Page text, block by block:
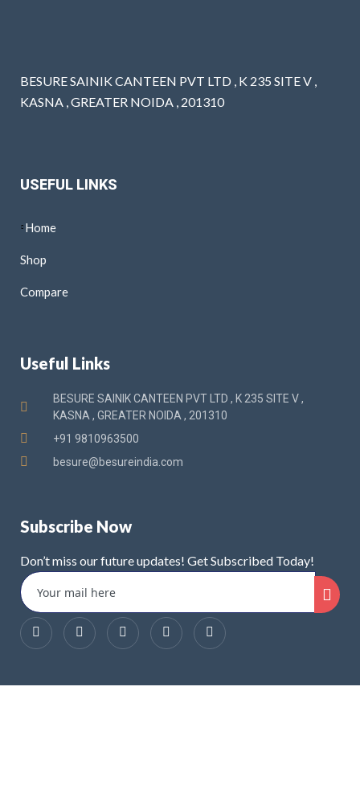
BESURE SAINIK CANTEEN PVT LTD , K 235 SITE V ,
KASNA , GREATER NOIDA , 201310
USEFUL LINKS
Home
Shop
Compare
Useful Links
BESURE SAINIK CANTEEN PVT LTD , K 235 SITE V ,
KASNA , GREATER NOIDA , 201310
+91 9810963500
besure@besureindia.com
Subscribe Now
Don’t miss our future updates! Get Subscribed Today!